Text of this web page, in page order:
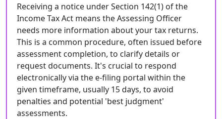
Receiving a notice under Section 142(1) of the
Income Tax Act means the Assessing Officer
needs more information about your tax returns.
This is a common procedure, often issued before
assessment completion, to clarify details or
request documents. It's crucial to respond
electronically via the e-filing portal within the
given timeframe, usually 15 days, to avoid
penalties and potential 'best judgment'
assessments.